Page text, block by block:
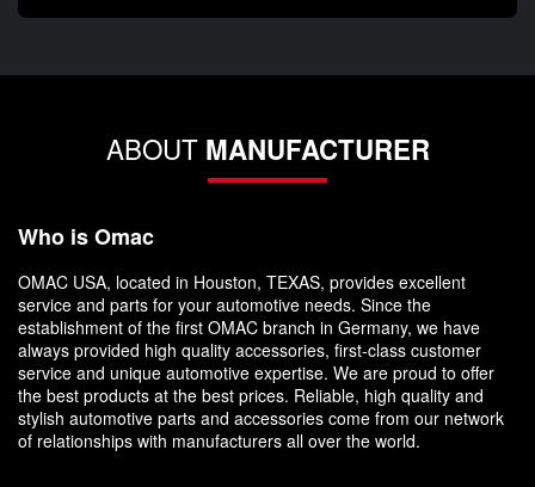
ABOUT MANUFACTURER
Who is Omac
OMAC USA, located in Houston, TEXAS, provides excellent
service and parts for your automotive needs. Since the
establishment of the first OMAC branch in Germany, we have
always provided high quality accessories, first-class customer
service and unique automotive expertise. We are proud to offer
the best products at the best prices. Reliable, high quality and
stylish automotive parts and accessories come from our network
of relationships with manufacturers all over the world.